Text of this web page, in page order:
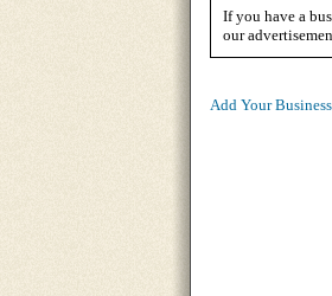
If you have a
our
Add Your Business